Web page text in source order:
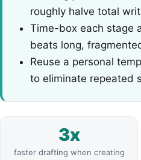
roughly halve total
Time-box each stage
beats long,
Reuse a personal
to eliminate repeated
3x
faster drafting when creating